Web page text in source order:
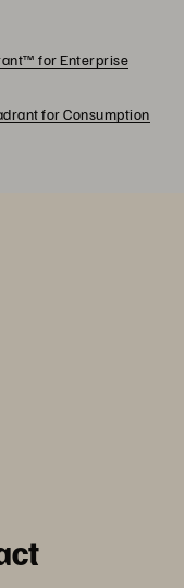
for Enterprise
for Consumption